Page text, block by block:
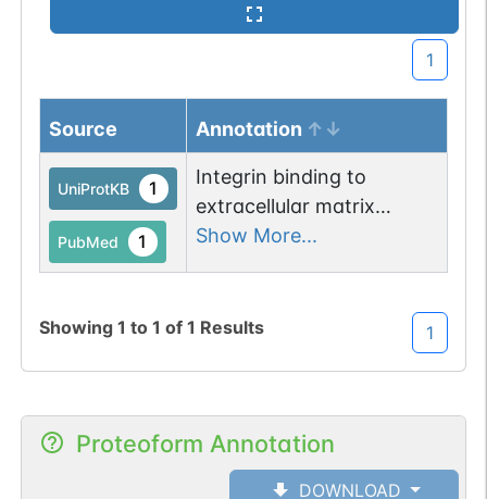
1
Source Annotation
UniProtKB 1
PubMed 1
Integrin binding to
extracellular matrix
induces phosphorylation
recruitment of BCAR3,
BCAR1 and CRK to focal
Show More...
Showing 1 to 1 of 1 Results 1
Proteoform Annotation
DOWNLOAD